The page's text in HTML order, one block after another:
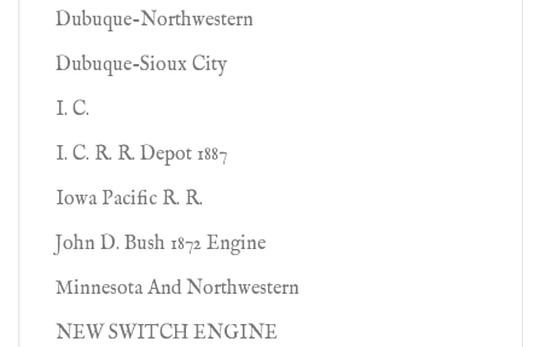
Dubuque-Northwestern
Dubuque-Sioux City
I. C.
I. C. R. R. Depot 1887
Iowa Pacific R. R.
John D. Bush 1872 Engine
Minnesota And Northwestern
NEW SWITCH ENGINE